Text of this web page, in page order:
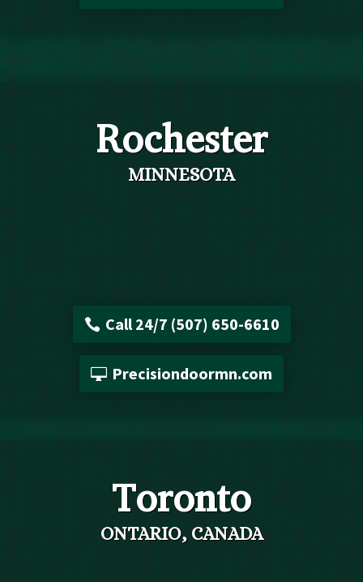
Rochester
MINNESOTA
Call 24/7 (507) 650-6610
Precisiondoormn.com
Toronto
ONTARIO, CANADA